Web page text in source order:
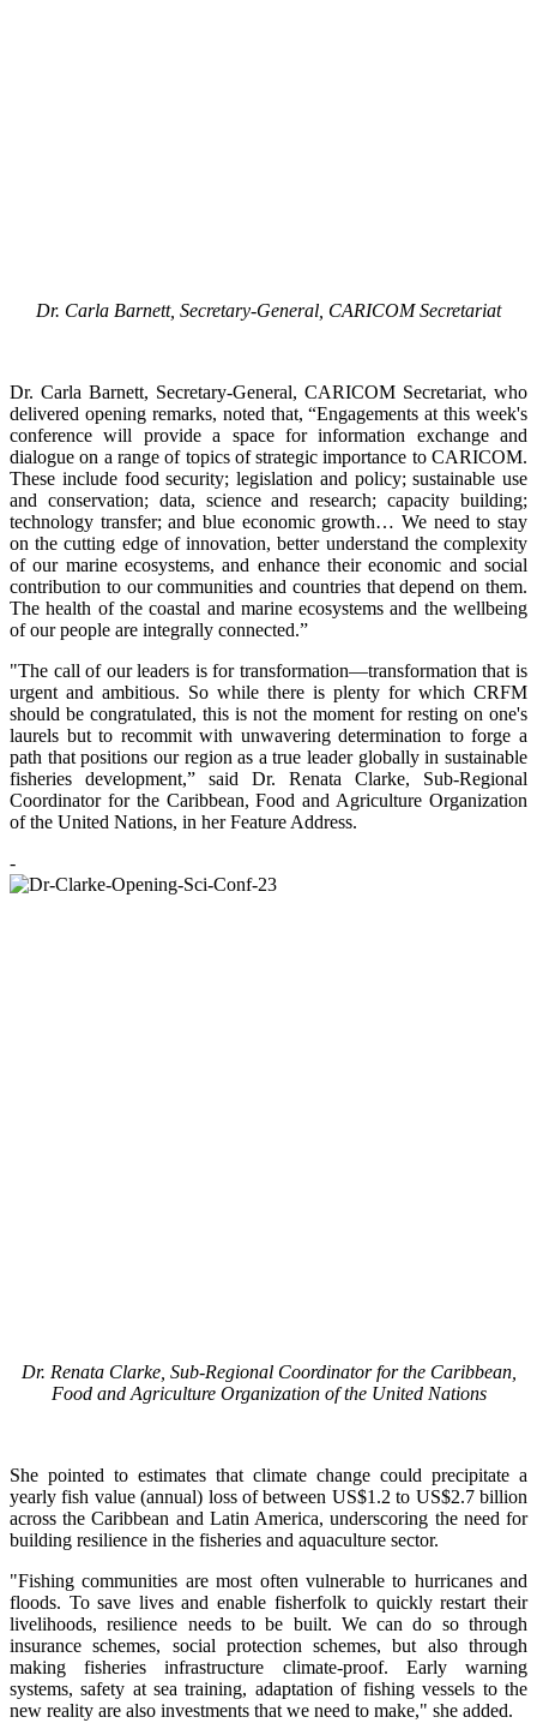
Dr. Carla Barnett, Secretary-General, CARICOM Secretariat
Dr. Carla Barnett, Secretary-General, CARICOM Secretariat, who
delivered opening remarks, noted that, “Engagements at this week's
conference will provide a space for information exchange and
dialogue on a range of topics of strategic importance to CARICOM.
These include food security; legislation and policy; sustainable use
and conservation; data, science and research; capacity building;
technology transfer; and blue economic growth… We need to stay
on the cutting edge of innovation, better understand the complexity
of our marine ecosystems, and enhance their economic and social
contribution to our communities and countries that depend on them.
The health of the coastal and marine ecosystems and the wellbeing
of our people are integrally connected.”
"The call of our leaders is for transformation—transformation that is
urgent and ambitious. So while there is plenty for which CRFM
should be congratulated, this is not the moment for resting on one's
laurels but to recommit with unwavering determination to forge a
path that positions our region as a true leader globally in sustainable
fisheries development,” said Dr. Renata Clarke, Sub-Regional
Coordinator for the Caribbean, Food and Agriculture Organization
of the United Nations, in her Feature Address.
-
Dr. Renata Clarke, Sub-Regional Coordinator for the Caribbean,
Food and Agriculture Organization of the United Nations
She pointed to estimates that climate change could precipitate a
yearly fish value (annual) loss of between US$1.2 to US$2.7 billion
across the Caribbean and Latin America, underscoring the need for
building resilience in the fisheries and aquaculture sector.
"Fishing communities are most often vulnerable to hurricanes and
floods. To save lives and enable fisherfolk to quickly restart their
livelihoods, resilience needs to be built. We can do so through
insurance schemes, social protection schemes, but also through
making fisheries infrastructure climate-proof. Early warning
systems, safety at sea training, adaptation of fishing vessels to the
new reality are also investments that we need to make," she added.